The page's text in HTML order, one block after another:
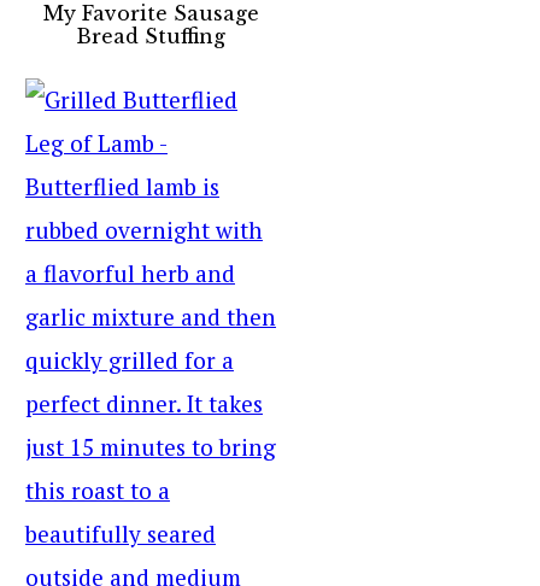
My Favorite Sausage
Bread Stuffing